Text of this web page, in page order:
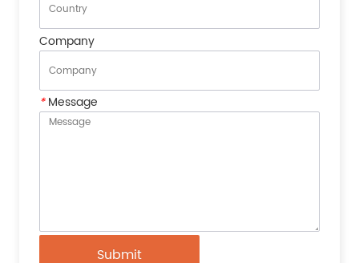
Company
*Message
Submit